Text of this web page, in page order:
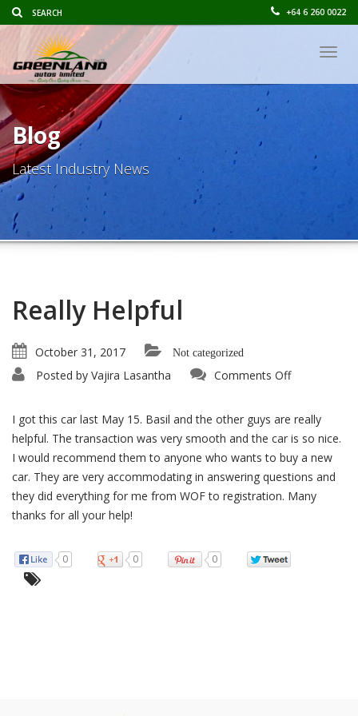
+64 6 260 0022
Blog
Latest Industry News
Really Helpful
October 31, 2017 Not categorized
Posted by Vajira Lasantha Comments Offon
I got this car last May 15. Basil and the other guys are really
helpful. The transaction was very smooth and the car is so nice.
I would recommend them to anyone who wants to buy a new
car. They are very accommodating in answering questions and
they did everything for me from WOF to registration. Many
thanks for all your help!
0 0 0